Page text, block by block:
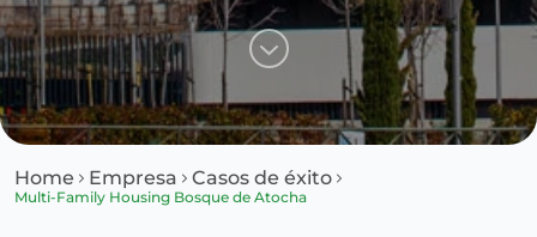
Home Empresa Casos de éxito
Multi-Family Housing Bosque de Atocha